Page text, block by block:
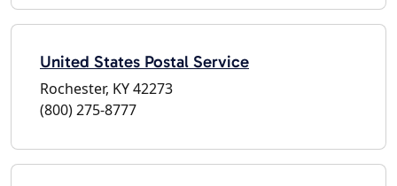
United States Postal Service
Rochester, KY 42273
(800) 275-8777